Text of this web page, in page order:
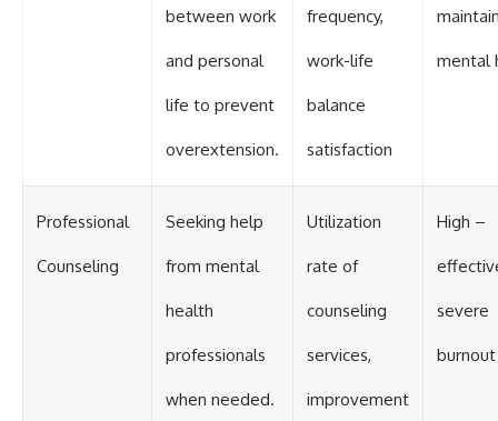
between work
and personal
life to prevent
overextension.
frequency,
work-life
balance
satisfaction
mental
Professional
Counseling
Seeking help
from mental
health
professionals
when needed.
Utilization
rate of
counseling
services,
improvement
High –
severe